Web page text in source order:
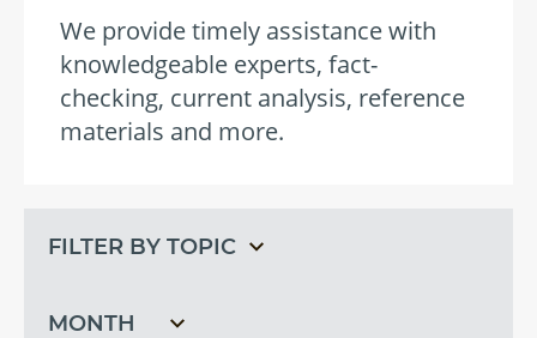
We provide timely assistance with
knowledgeable experts, fact-
checking, current analysis, reference
materials and more.